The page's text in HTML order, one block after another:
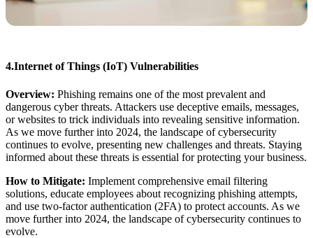
4.Internet of Things (IoT) Vulnerabilities
Overview: Phishing remains one of the most prevalent and
dangerous cyber threats. Attackers use deceptive emails, messages,
or websites to trick individuals into revealing sensitive information.
As we move further into 2024, the landscape of cybersecurity
continues to evolve, presenting new challenges and threats. Staying
informed about these threats is essential for protecting your business.
How to Mitigate: Implement comprehensive email filtering
solutions, educate employees about recognizing phishing attempts,
and use two-factor authentication (2FA) to protect accounts. As we
move further into 2024, the landscape of cybersecurity continues to
evolve.